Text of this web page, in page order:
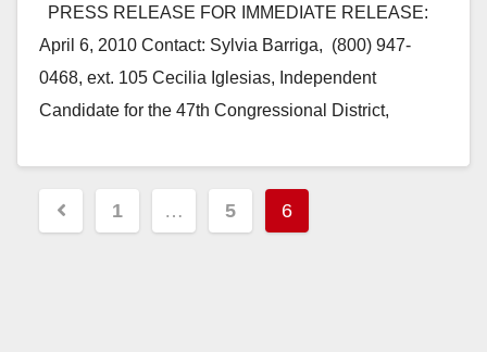
PRESS RELEASE FOR IMMEDIATE RELEASE:
April 6, 2010 Contact: Sylvia Barriga, (800) 947-
0468, ext. 105 Cecilia Iglesias, Independent
Candidate for the 47th Congressional District,
Posts
pagination
1 … 5 6